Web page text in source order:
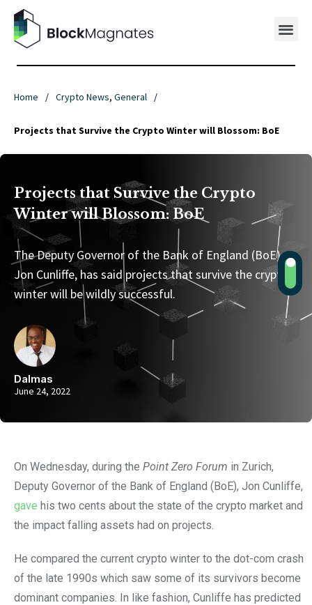
Home / Crypto News, General /
Projects that Survive the Crypto Winter will Blossom: BoE
Projects that Survive the Crypto
Winter will Blossom: BoE
The Deputy Governor of the Bank of England (BoE),
Jon Cunliffe, has said projects that survive the crypto
winter will be wildly successful.
Dalmas
June 24, 2022
On Wednesday, during the Point Zero Forum in Zurich,
Deputy Governor of the Bank of England (BoE), Jon Cunliffe,
gave his two cents about the state of the crypto market and
the impact falling assets had on projects.
He compared the current crypto winter to the dot-com crash
of the late 1990s which saw some of its survivors become
dominant companies. In like fashion, Cunliffe has predicted